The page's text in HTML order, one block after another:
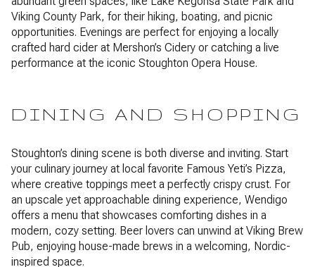
Viking County Park, for their hiking, boating, and picnic
opportunities. Evenings are perfect for enjoying a locally
crafted hard cider at Mershon’s Cidery or catching a live
performance at the iconic Stoughton Opera House.
DINING AND SHOPPING
Stoughton’s dining scene is both diverse and inviting. Start
your culinary journey at local favorite Famous Yeti’s Pizza,
where creative toppings meet a perfectly crispy crust. For
an upscale yet approachable dining experience, Wendigo
offers a menu that showcases comforting dishes in a
modern, cozy setting. Beer lovers can unwind at Viking Brew
Pub, enjoying house-made brews in a welcoming, Nordic-
inspired space.